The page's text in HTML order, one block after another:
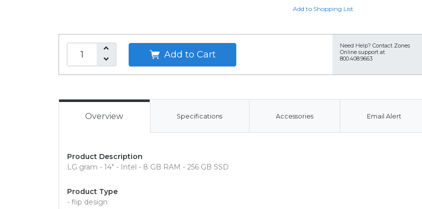
Add to Shopping List
Add to Cart
Need Help? Contact Zones
Online support at
800.408.9663
Overview Specifications Accessories Email Alert
Product Description
LG gram - 14" - Intel - 8 GB RAM - 256 GB SSD
Product Type
- flip design